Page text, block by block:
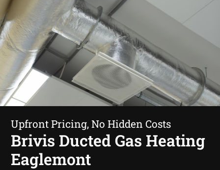
Upfront Pricing, No Hidden Costs
Brivis Ducted Gas Heating
Eaglemont